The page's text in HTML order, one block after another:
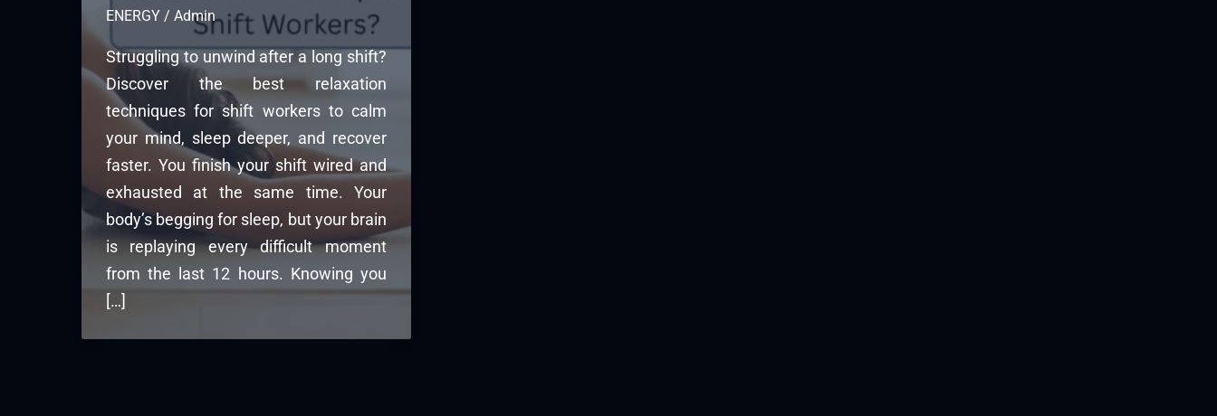
ENERGY / Admin
Struggling to unwind after a long shift?
Discover the best relaxation
techniques for shift workers to calm
your mind, sleep deeper, and recover
faster. You finish your shift wired and
exhausted at the same time. Your
body’s begging for sleep, but your brain
is replaying every difficult moment
from the last 12 hours. Knowing you
[…]